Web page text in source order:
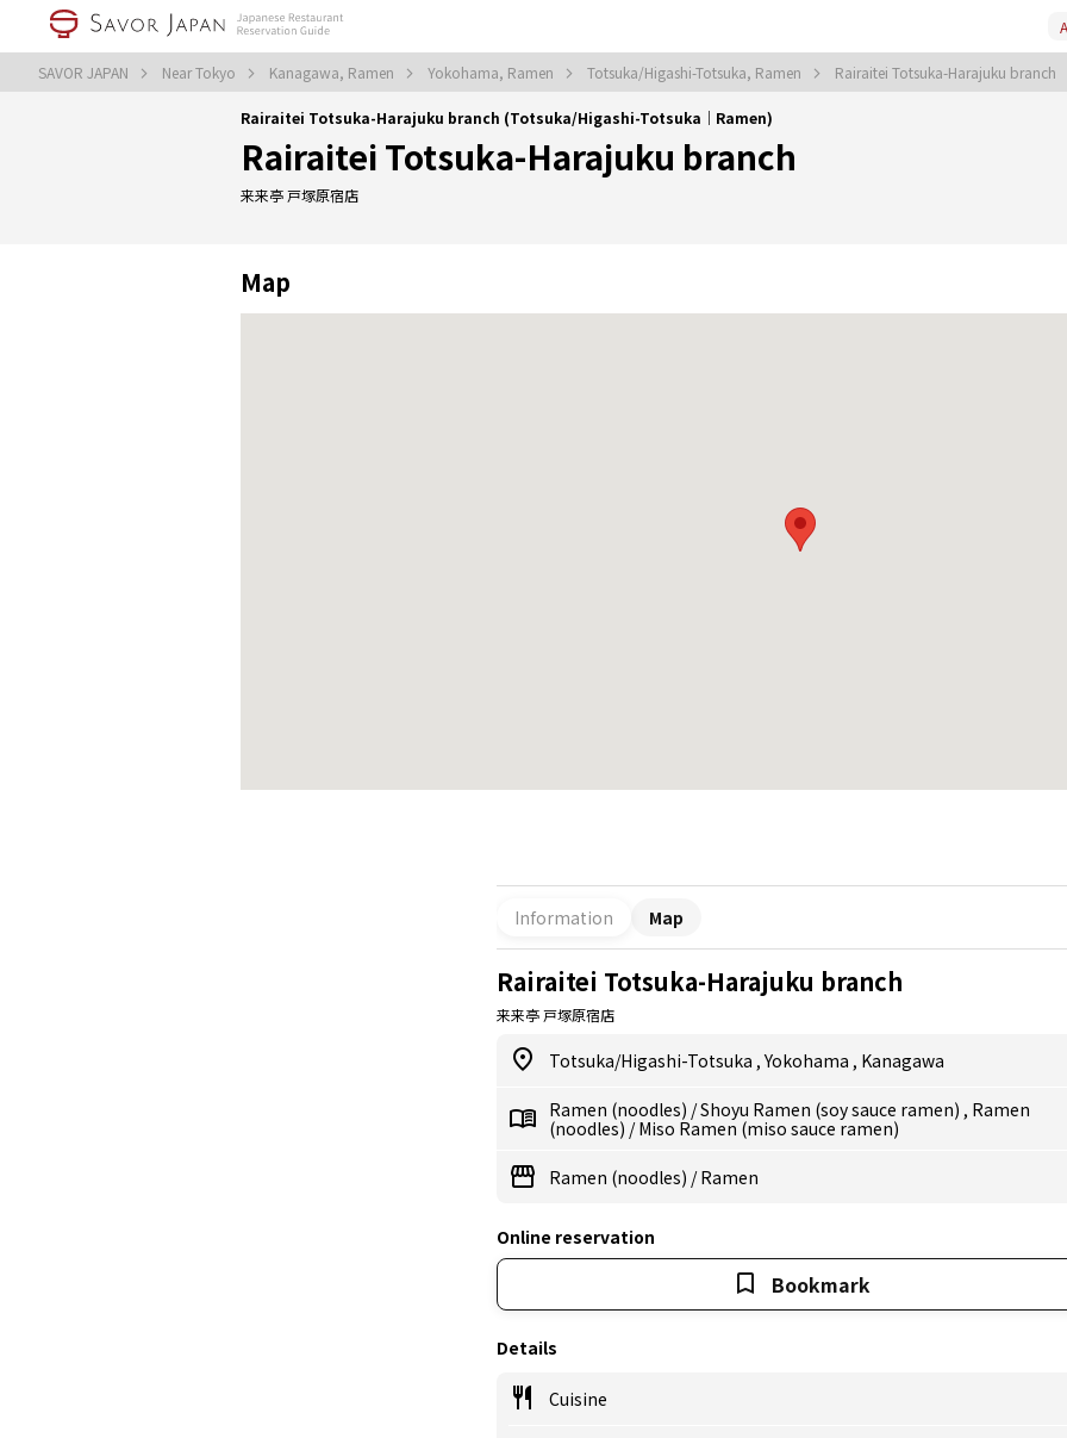
SAVOR JAPAN Near Tokyo Kanagawa, Ramen Yokohama, Ramen Totsuka/Higashi-Totsuka, Ramen Rairaitei Totsuka-Harajuku branch
Rairaitei Totsuka-Harajuku branch (Totsuka/Higashi-Totsuka｜Ramen)
Rairaitei Totsuka-Harajuku branch
来来亭 戸塚原宿店
Map
Information Map
Rairaitei Totsuka-Harajuku branch
来来亭 戸塚原宿店
Totsuka/Higashi-Totsuka ,Yokohama , Kanagawa
Ramen (noodles) /Shoyu Ramen (soy sauce ramen) , Ramen
(noodles) /Miso Ramen (miso sauce ramen)
Ramen (noodles) /Ramen
Online reservation
Bookmark
Details
Cuisine